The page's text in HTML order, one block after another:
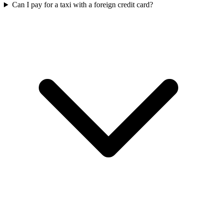
Can I pay for a taxi with a foreign credit card?